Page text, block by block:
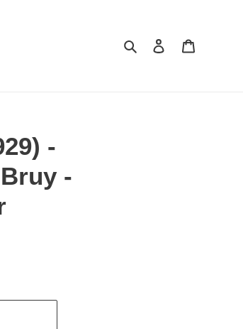
Search Log in
-
-